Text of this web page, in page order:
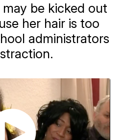
be kicked out
her hair is too
administrators